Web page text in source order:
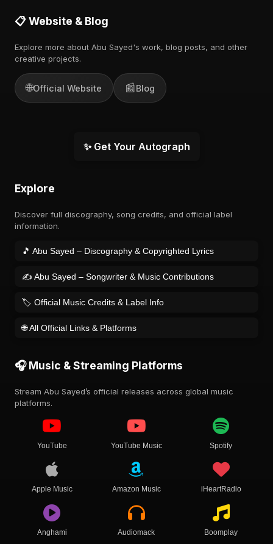
📋 Website & Blog
Explore more about Abu Sayed's work, blog posts, and other
creative projects.
🌐Official Website 📰Blog
✨ Get Your Autograph
Explore
Discover full discography, song credits, and official label
information.
🎵 Abu Sayed – Discography & Copyrighted Lyrics
✍️ Abu Sayed – Songwriter & Music Contributions
🏷️ Official Music Credits & Label Info
🌐 All Official Links & Platforms
🎧 Music & Streaming Platforms
Stream Abu Sayed’s official releases across global music
platforms.
YouTube YouTube Music Spotify
Apple Music Amazon Music iHeartRadio
Anghami Audiomack Boomplay